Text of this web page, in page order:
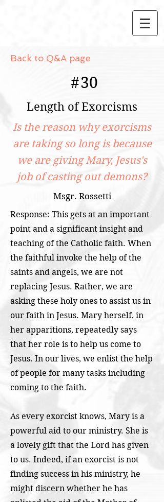
Back to Q&A page
#30
Length of Exorcisms
Is the reason why exorcisms
are taking so long is because
we are giving Mary, Jesus's
job of casting out demons?
Msgr. Rossetti
Response: This gets at an important
point and a significant insight and
teaching of the Catholic faith. When
the faithful invoke the help of the
saints and angels, we are not
replacing Jesus. Rather, we are
asking these holy ones to assist us in
our faith in Jesus. Mary herself, in
her apparitions, repeatedly says
that her role is to help us come to
Jesus. In our lives, we enlist the help
of people for many tasks including
coming to the faith.
As every exorcist knows, Mary is a
powerful aid to our ministry. She is
a lovely gift that the Lord has given
to us. Indeed, if an exorcist is not
finding success in his ministry, he
might discern whether he has